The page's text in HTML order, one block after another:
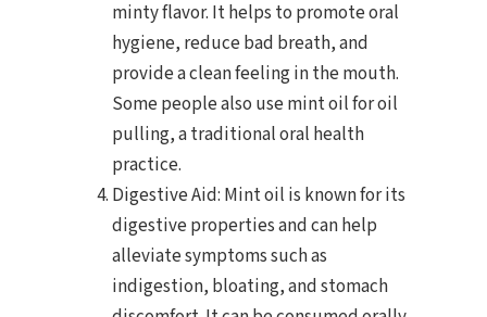
minty flavor. It helps to promote oral
hygiene, reduce bad breath, and
provide a clean feeling in the mouth.
Some people also use mint oil for oil
pulling, a traditional oral health
practice.
Digestive Aid: Mint oil is known for its
digestive properties and can help
alleviate symptoms such as
indigestion, bloating, and stomach